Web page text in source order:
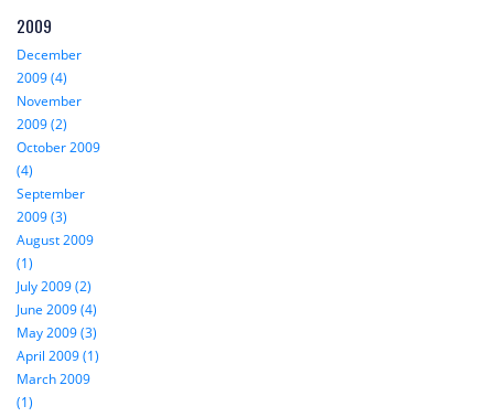
2009
December
2009 (4)
November
2009 (2)
October 2009
(4)
September
2009 (3)
August 2009
(1)
July 2009 (2)
June 2009 (4)
May 2009 (3)
April 2009 (1)
March 2009
(1)